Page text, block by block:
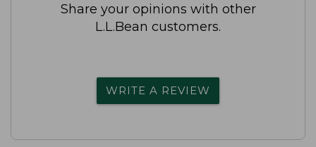
Share your opinions with other
L.L.Bean customers.
WRITE A REVIEW